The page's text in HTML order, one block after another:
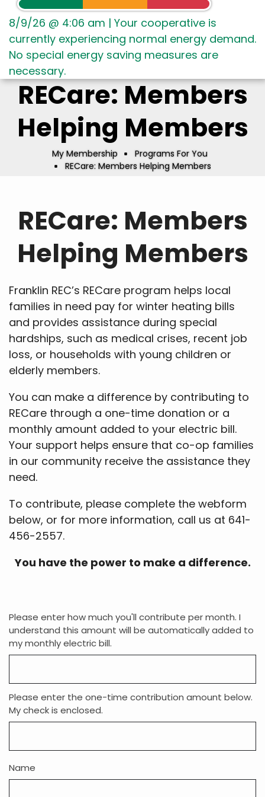
currently experiencing normal energy demand.
No special energy saving measures are
necessary.
RECare: Members
Helping Members
Breadcrumb
My Membership
Programs For You
RECare: Members Helping Members
Helping Members
Franklin REC’s RECare program helps local
families in need pay for winter heating bills
and provides assistance during special
hardships, such as medical crises, recent job
loss, or households with young children or
elderly members.
You can make a difference by contributing to
RECare through a one-time donation or a
monthly amount added to your electric bill.
Your support helps ensure that co-op families
in our community receive the assistance they
need.
To contribute, please complete the webform
below, or for more information, call us at 641-
456-2557.
You have the power to make a difference.
my monthly electric bill.
Address